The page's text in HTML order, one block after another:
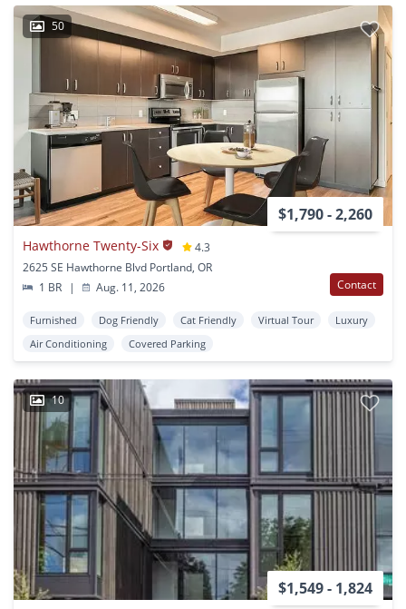
50
$1,790 - 2,260
Hawthorne Twenty-Six
4.3
2625 SE Hawthorne Blvd Portland, OR
1 BR
| Aug. 11, 2026 Contact
Furnished Dog Friendly Cat Friendly Virtual Tour
Luxury
Air Conditioning
Covered Parking
10
$1,549 - 1,824